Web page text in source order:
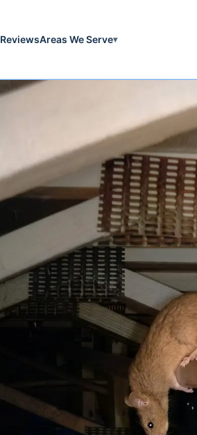
ReviewsAreas We Serve▾